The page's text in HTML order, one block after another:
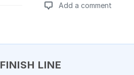
Add a comment
FINISH LINE